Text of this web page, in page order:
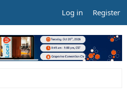
Log in Register